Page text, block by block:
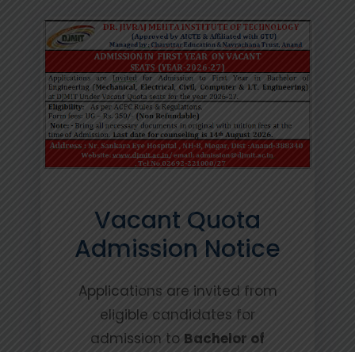
Vacant Quota
Admission Notice
Applications are invited from
eligible candidates for
admission to Bachelor of